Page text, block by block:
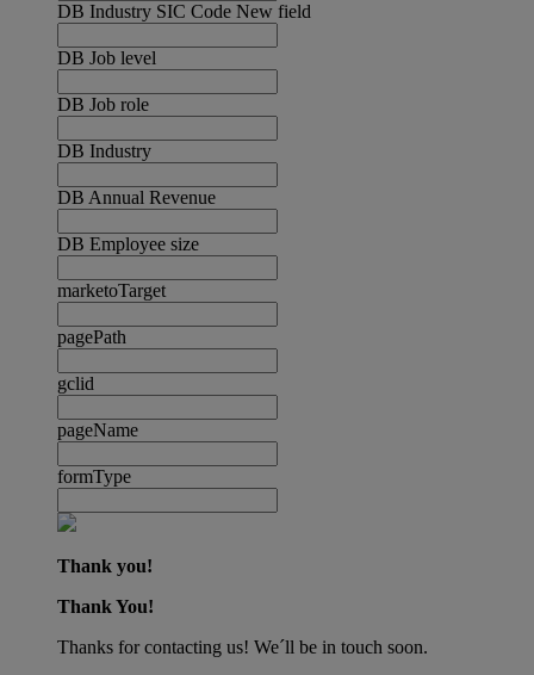
DB Industry SIC Code New field
DB Job level
DB Job role
DB Industry
DB Annual Revenue
DB Employee size
marketoTarget
pagePath
gclid
pageName
formType
Thank you!
Thank You!
Thanks for contacting us! We´ll be in touch soon.